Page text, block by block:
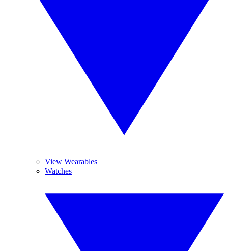
View Wearables
Watches